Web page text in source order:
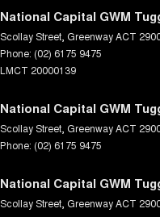
National Capital GWM
Scollay Street GreenwayACT
Phone: (02) 6175 9475
LMCT 20000139
National Capital GWM
Scollay Street GreenwayACT
Phone: (02) 6175 9475
National Capital GWM
Scollay Street GreenwayACT